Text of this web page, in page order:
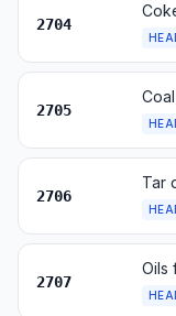
2704
2705
2706
2707
Oils